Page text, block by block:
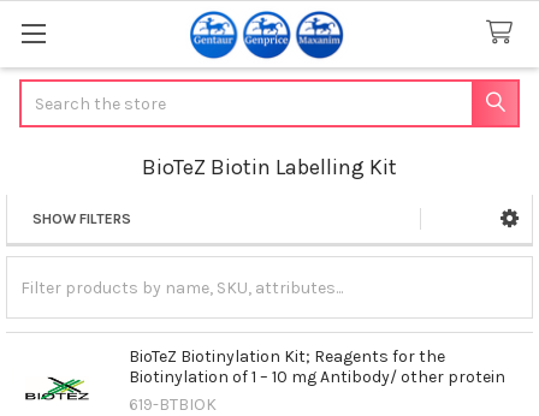
BioTeZ Biotin Labelling Kit
Sidebar
SHOW FILTERS
BioTeZ Biotinylation Kit; Reagents for the
Biotinylation of 1 – 10 mg Antibody/ other protein
619-BTBIOK